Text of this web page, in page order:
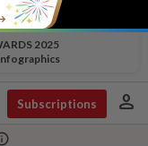
2025
Subscriptions person